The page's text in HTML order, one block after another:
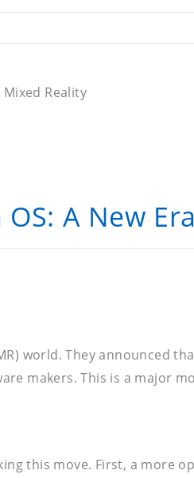
Reality
A New
world. They announced
makers. This is a major
this move. First, a more